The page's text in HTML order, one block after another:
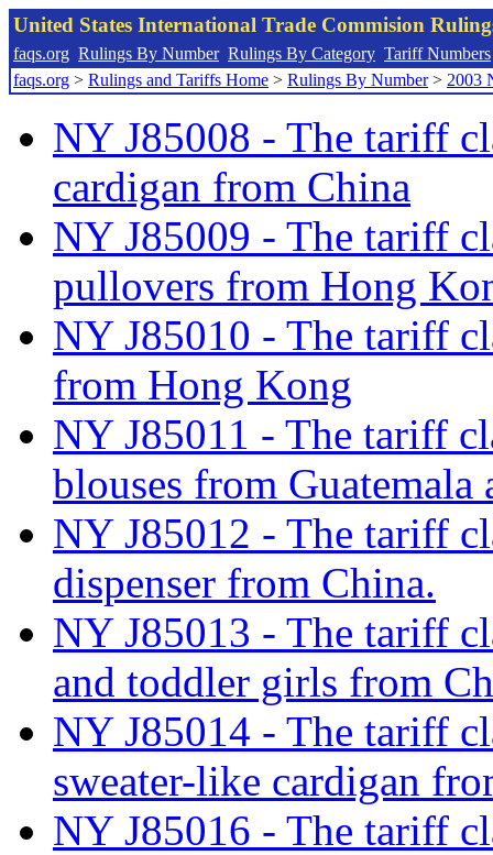
United States International Trade Commision
faqs.org Rulings By Number Rulings By Category Tariff Numbers
faqs.org > Rulings and Tariffs Home > Rulings By Number> 2003
NY J85008 - The tariff
cardigan from China
NY J85009 - The tariff
pullovers from Hong
NY J85010 - The tariff
from Hong Kong
NY J85011 - The tariff
blouses from Guatemala
NY J85012 - The tariff
dispenser from China.
NY J85013 - The tariff
and toddler girls from
NY J85014 - The tariff
sweater-like cardigan
NY J85016 - The tariff